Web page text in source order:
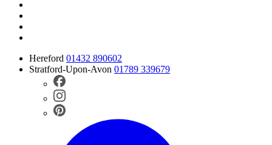
Hereford 01432 890602
Stratford-Upon-Avon 01789 339679